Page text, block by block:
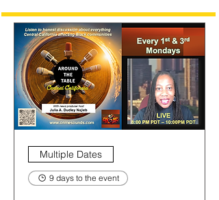
Multiple Dates
9 days to the event